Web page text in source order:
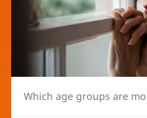
Which age groups are